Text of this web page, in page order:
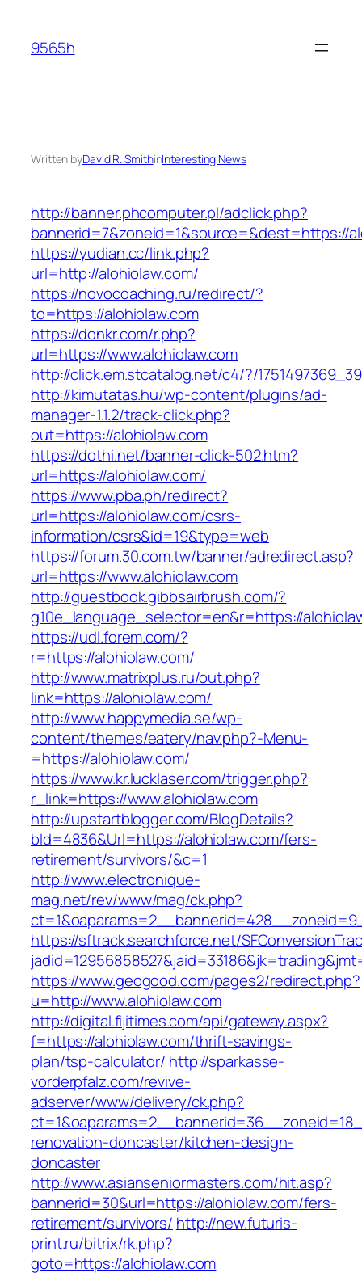
content
9565h
Written byDavid R. SmithinInteresting News
http://banner.phcomputer.pl/adclick.php?
bannerid=7&zoneid=1&source=&dest=https://
https://yudian.cc/link.php?
url=http://alohiolaw.com/
https://novocoaching.ru/redirect/?
to=https://alohiolaw.com
https://donkr.com/r.php?
url=https://www.alohiolaw.com
http://click.em.stcatalog.net/c4/?/
http://kimutatas.hu/wp-content/plugins/ad-
manager-1.1.2/track-click.php?
out=https://alohiolaw.com
https://dothi.net/banner-click-502.htm?
url=https://alohiolaw.com/
https://www.pba.ph/redirect?
url=https://alohiolaw.com/csrs-
information/csrs&id=19&type=web
https://forum.30.com.tw/banner/adredirect.asp?
url=https://www.alohiolaw.com
http://guestbook.gibbsairbrush.com/?
g10e_language_selector=en&r=https://
https://udl.forem.com/?
r=https://alohiolaw.com/
http://www.matrixplus.ru/out.php?
link=https://alohiolaw.com/
http://www.happymedia.se/wp-
content/themes/eatery/nav.php?-Menu-
=https://alohiolaw.com/
https://www.kr.lucklaser.com/trigger.php?
r_link=https://www.alohiolaw.com
http://upstartblogger.com/BlogDetails?
bId=4836&Url=https://alohiolaw.com/fers-
retirement/survivors/&c=1
http://www.electronique-
mag.net/rev/www/mag/ck.php?
https://sftrack.searchforce.net/
https://www.geogood.com/pages2/redirect.php?
u=http://www.alohiolaw.com
http://digital.fijitimes.com/api/gateway.aspx?
f=https://alohiolaw.com/thrift-savings-
plan/tsp-calculator/ http://sparkasse-
vorderpfalz.com/revive-
adserver/www/delivery/ck.php?
renovation-doncaster/kitchen-design-
doncaster
http://www.asianseniormasters.com/hit.asp?
bannerid=30&url=https://alohiolaw.com/fers-
retirement/survivors/ http://new.futuris-
print.ru/bitrix/rk.php?
goto=https://alohiolaw.com